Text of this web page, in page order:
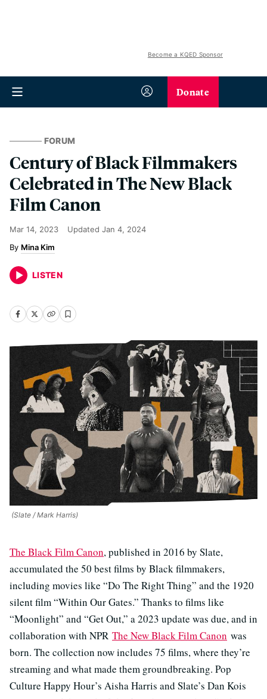
Become a KQED Sponsor
Donate
FORUM
Century of Black Filmmakers
Celebrated in The New Black
Film Canon
Mar 14, 2023 Updated Jan 4, 2024
Mina Kim
LISTEN
(Slate / Mark Harris)
The Black Film Canon, published in 2016 by Slate,
accumulated the 50 best films by Black filmmakers,
including movies like “Do The Right Thing” and the 1920
silent film “Within Our Gates.” Thanks to films like
“Moonlight” and “Get Out,” a 2023 update was due, and in
collaboration with NPR The New Black Film Canon was
born. The collection now includes 75 films, where they’re
streaming and what made them groundbreaking. Pop
Culture Happy Hour’s Aisha Harris and Slate’s Dan Kois